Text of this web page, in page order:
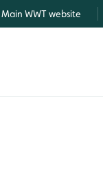
Main WWT website